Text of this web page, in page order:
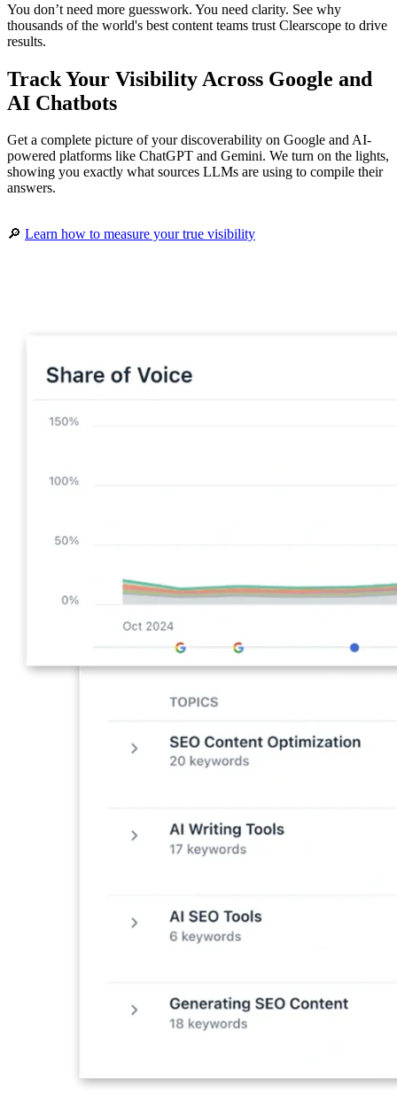
You don’t need more guesswork. You need clarity. See why
thousands of the world's best content teams trust Clearscope to drive
results.
Track Your Visibility Across Google and
AI Chatbots
Get a complete picture of your discoverability on Google and AI-
powered platforms like ChatGPT and Gemini. We turn on the lights,
showing you exactly what sources LLMs are using to compile their
answers.
🔎 Learn how to measure your true visibility